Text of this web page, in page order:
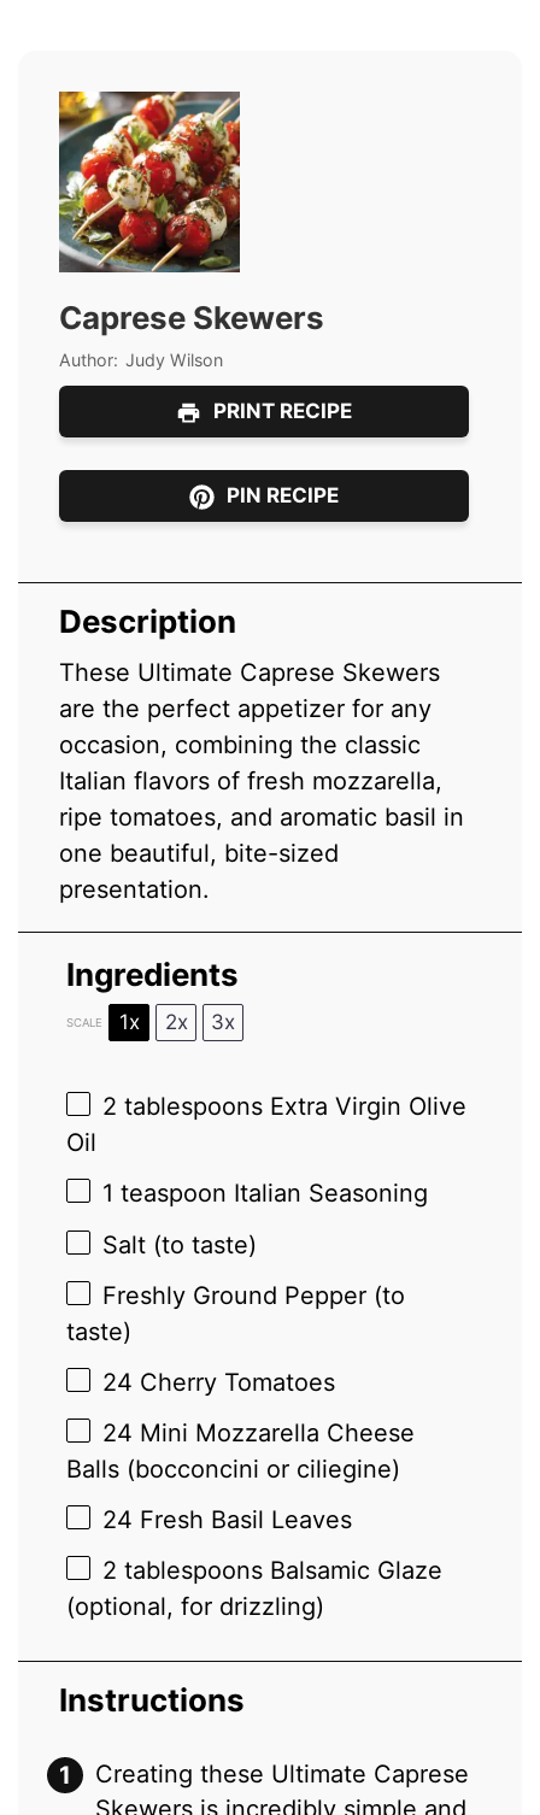
Caprese Skewers
Author: Judy Wilson
PRINT RECIPE
PIN RECIPE
Description
These Ultimate Caprese Skewers
are the perfect appetizer for any
occasion, combining the classic
Italian flavors of fresh mozzarella,
ripe tomatoes, and aromatic basil in
one beautiful, bite-sized
presentation.
Ingredients
SCALE 1x 2x 3x
2 tablespoons Extra Virgin Olive
Oil
1 teaspoon Italian Seasoning
Salt (to taste)
Freshly Ground Pepper (to
taste)
24 Cherry Tomatoes
24 Mini Mozzarella Cheese
Balls (bocconcini or ciliegine)
24 Fresh Basil Leaves
2 tablespoons Balsamic Glaze
(optional, for drizzling)
Instructions
Creating these Ultimate Caprese